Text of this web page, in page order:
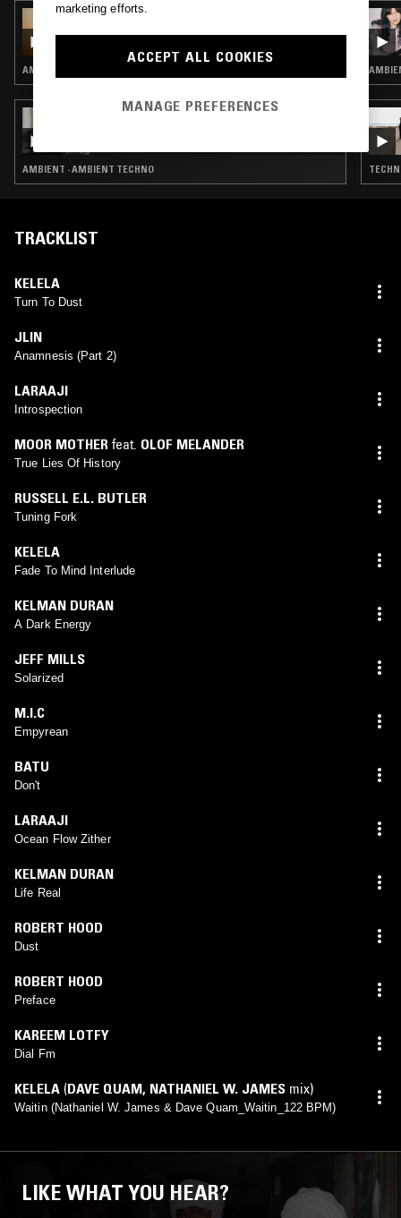
03 JAN 2025
MARTHA - AMBIENT SPECIAL
AMBIENT
AMBIENT · AMBIENT TECHNO
TRACKLIST
KELELA
Turn To Dust
JLIN
Anamnesis (Part 2)
LARAAJI
Introspection
MOOR MOTHER feat. OLOF MELANDER
True Lies Of History
RUSSELL E.L. BUTLER
Tuning Fork
KELELA
Fade To Mind Interlude
KELMAN DURAN
A Dark Energy
JEFF MILLS
Solarized
M.I.C
Empyrean
BATU
Don't
LARAAJI
Ocean Flow Zither
KELMAN DURAN
Life Real
ROBERT HOOD
Dust
ROBERT HOOD
Preface
KAREEM LOTFY
Dial Fm
KELELA (DAVE QUAM, NATHANIEL W. JAMES mix)
Waitin (Nathaniel W. James & Dave Quam_Waitin_122 BPM)
LIKE WHAT YOU HEAR?
marketing efforts.
ACCEPT ALL COOKIES
MANAGE PREFERENCES